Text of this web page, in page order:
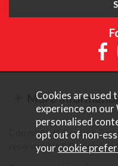
More
Copyright © Content
reserved. VAT Registered
Cookies are used
experience on
personalised
opt out of non-
your cookie